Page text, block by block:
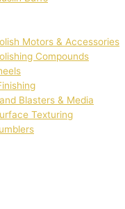
Motors & Accessories
Compounds
Blasters & Media
Texturing